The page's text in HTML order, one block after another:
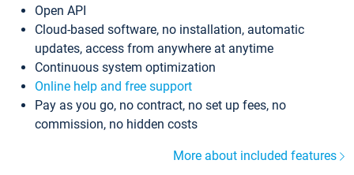
Open API
Cloud-based software, no installation, automatic
updates, access from anywhere at anytime
Continuous system optimization
Online help and free support
Pay as you go, no contract, no set up fees, no
commission, no hidden costs
More about included features